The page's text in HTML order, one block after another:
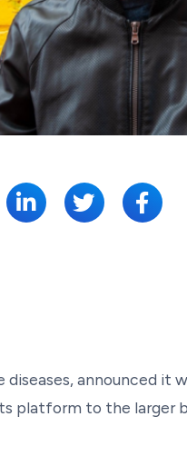
announced it
platform to the larger